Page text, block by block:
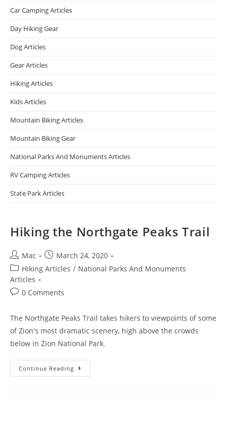
Car Camping Articles
Day Hiking Gear
Dog Articles
Gear Articles
Hiking Articles
Kids Articles
Mountain Biking Articles
Mountain Biking Gear
National Parks And Monuments Articles
RV Camping Articles
State Park Articles
Hiking the Northgate Peaks Trail
Mac
March 24, 2020
Hiking Articles / National Parks And Monuments
Articles
0 Comments
The Northgate Peaks Trail takes hikers to viewpoints of some
of Zion's most dramatic scenery, high above the crowds
below in Zion National Park.
Continue Reading